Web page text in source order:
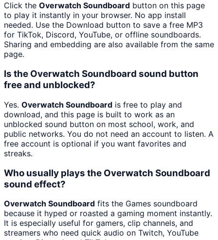
Click the Overwatch Soundboard button on this page
to play it instantly in your browser. No app install
needed. Use the Download button to save a free MP3
for TikTok, Discord, YouTube, or offline soundboards.
Sharing and embedding are also available from the same
page.
Is the Overwatch Soundboard sound button
free and unblocked?
Yes. Overwatch Soundboard is free to play and
download, and this page is built to work as an
unblocked sound button on most school, work, and
public networks. You do not need an account to listen. A
free account is optional if you want favorites and
streaks.
Who usually plays the Overwatch Soundboard
sound effect?
Overwatch Soundboard fits the Games soundboard
because it hyped or roasted a gaming moment instantly.
It is especially useful for gamers, clip channels, and
streamers who need quick audio on Twitch, YouTube